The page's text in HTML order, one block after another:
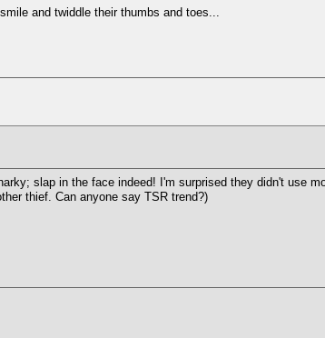
and twiddle their thumbs and toes...
slap in the face indeed! I'm surprised they didn't use
thief. Can anyone say TSR trend?)